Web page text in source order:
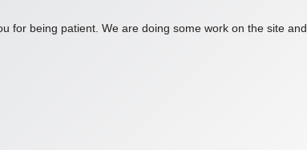
for being patient. We are doing some work on the site